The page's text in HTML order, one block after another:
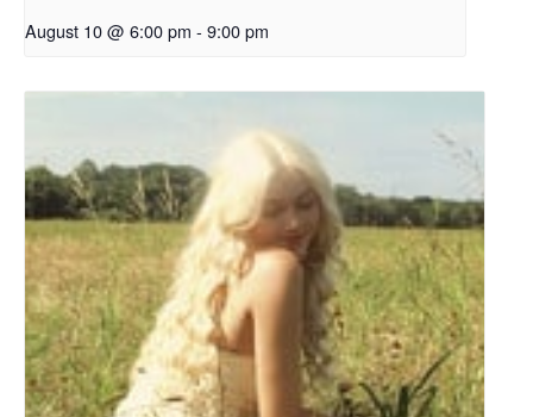
August 10 @ 6:00 pm - 9:00 pm